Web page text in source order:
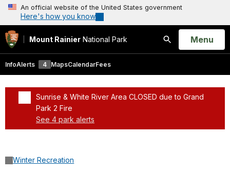
An official website of the United States government
Here's how you know
Mount Rainier National Park
Search
Open
Menu
InfoAlerts 4 MapsCalendarFees
Sunrise & White River Area CLOSED due to Grand
Park 2 Fire
See 4 park alerts
Winter Recreation